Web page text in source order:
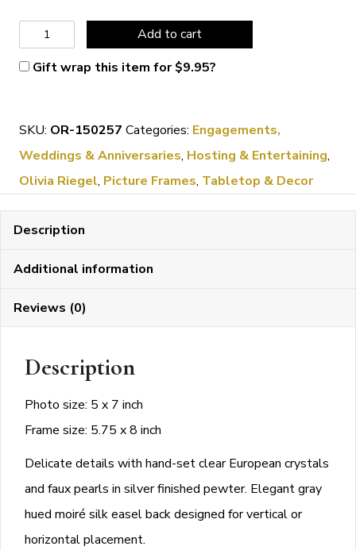
Olivia
Riegel
&
Pearl
5
x
7
inch
quantity
Add to cart
Gift wrap this item for$9.95?
SKU: OR-150257 Categories: Engagements,
Weddings & Anniversaries, Hosting & Entertaining,
Olivia Riegel, Picture Frames, Tabletop & Decor
Description
Additional information
Reviews (0)
Description
Photo size: 5 x 7 inch
Frame size: 5.75 x 8 inch
Delicate details with hand-set clear European crystals
and faux pearls in silver finished pewter. Elegant gray
hued moiré silk easel back designed for vertical or
horizontal placement.